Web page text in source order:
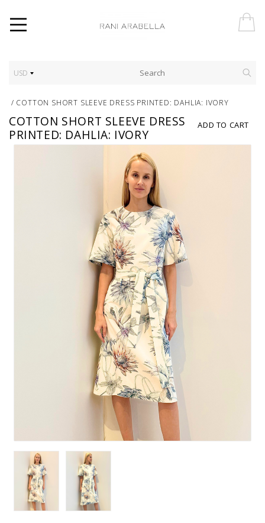
USD
/ COTTON SHORT SLEEVE DRESS PRINTED: DAHLIA: IVORY
ADD TO CART
COTTON SHORT SLEEVE DRESS
PRINTED: DAHLIA: IVORY